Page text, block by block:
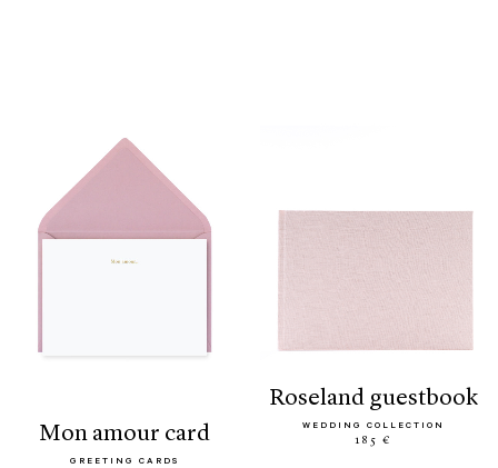
mon amour card
GREETING CARDS
roseland guestbook
WEDDING COLLECTION
185 €